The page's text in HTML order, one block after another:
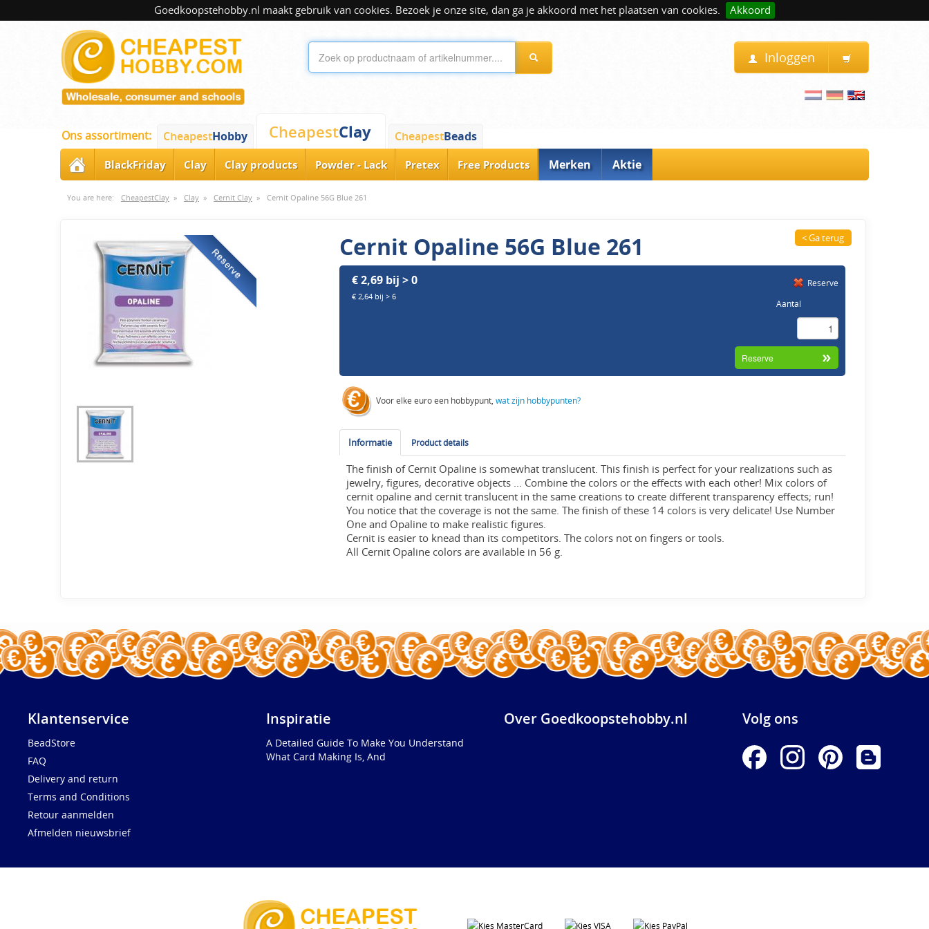
Goedkoopstehobby.nl maakt gebruik van cookies. Bezoek je onze site, dan ga je akkoord met het plaatsen van cookies. Akkoord
Inloggen
Ons assortiment: CheapestHobby CheapestClay CheapestBeads
BlackFriday Clay Clay products Powder - Lack Pretex Free Products Merken Aktie
You are here: CheapestClay » Clay » Cernit Clay » Cernit Opaline 56G Blue 261
Reserve Cernit Opaline 56G Blue 261 < Ga terug
€ 2,69 bij > 0
€ 2,64 bij > 6
Reserve
Aantal
Voor elke euro een hobbypunt,wat zijn hobbypunten?
Informatie Product details
The finish of Cernit Opaline is somewhat translucent. This finish is perfect for your realizations such as
jewelry, figures, decorative objects ... Combine the colors or the effects with each other! Mix colors of
cernit opaline and cernit translucent in the same creations to create different transparency effects; run!
You notice that the coverage is not the same. The finish of these 14 colors is very delicate! Use Number
One and Opaline to make realistic figures.
Cernit is easier to knead than its competitors. The colors not on fingers or tools.
All Cernit Opaline colors are available in 56 g.
Klantenservice
BeadStore
FAQ
Delivery and return
Terms and Conditions
Retour aanmelden
Afmelden nieuwsbrief
Inspiratie
A Detailed Guide To Make You Understand
What Card Making Is, And
Over Goedkoopstehobby.nl Volg ons